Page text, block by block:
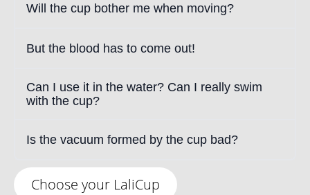
Will the cup bother me when moving?
But the blood has to come out!
Can I use it in the water? Can I really swim
with the cup?
Is the vacuum formed by the cup bad?
Choose your LaliCup